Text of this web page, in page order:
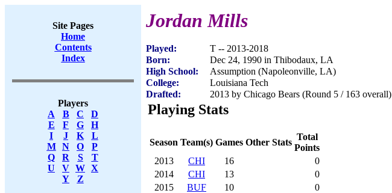
Site Pages
Home
Contents
Index
Players
A
B C
D
E
F G
H
I
J K
L
M
N O
P
Q
R S
T
U
V W X
Y
Z
Jordan Mills
Played:
T -- 2013-2018
Born:
Dec 24, 1990 in Thibodaux, LA
High School:
Assumption (Napoleonville, LA)
College:
Louisiana Tech
Drafted:
2013 by Chicago Bears (Round 5 / 163 overall)
Playing Stats
Season Team(s) Games Other Stats
Total
Points
2013
CHI 16
0
2014
CHI 13
0
2015
BUF 10
0